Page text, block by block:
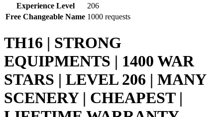
Experience Level
206
Free Changeable Name 1000 requests
TH16 | STRONG
EQUIPMENTS | 1400 WAR
STARS | LEVEL 206 | MANY
SCENERY | CHEAPEST |